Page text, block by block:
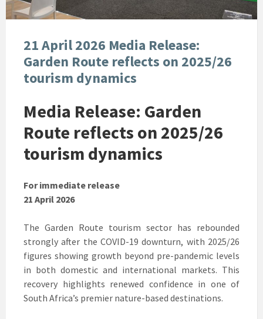
21 April 2026 Media Release:
Garden Route reflects on 2025/26
tourism dynamics
Media Release: Garden
Route reflects on 2025/26
tourism dynamics
For immediate release
21 April 2026
The Garden Route tourism sector has rebounded
strongly after the COVID-19 downturn, with 2025/26
figures showing growth beyond pre-pandemic levels
in both domestic and international markets. This
recovery highlights renewed confidence in one of
South Africa’s premier nature-based destinations.